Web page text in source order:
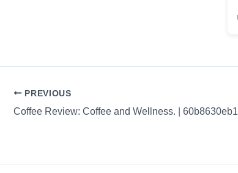
PREVIOUS
Coffee Review: Coffee and Wellness. |